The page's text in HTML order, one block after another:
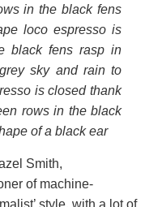
in the black fens
loco espresso is
black fens rasp in
sky and rain to
is closed thank
rows in the black
of a black ear
Smith,
of machine-
style, with a lot of